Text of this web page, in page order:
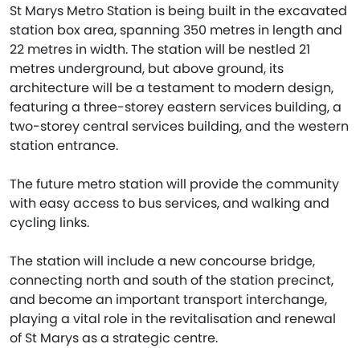
St Marys Metro Station is being built in the excavated
station box area, spanning 350 metres in length and
22 metres in width. The station will be nestled 21
metres underground, but above ground, its
architecture will be a testament to modern design,
featuring a three-storey eastern services building, a
two-storey central services building, and the western
station entrance.
The future metro station will provide the community
with easy access to bus services, and walking and
cycling links.
The station will include a new concourse bridge,
connecting north and south of the station precinct,
and become an important transport interchange,
playing a vital role in the revitalisation and renewal
of St Marys as a strategic centre.